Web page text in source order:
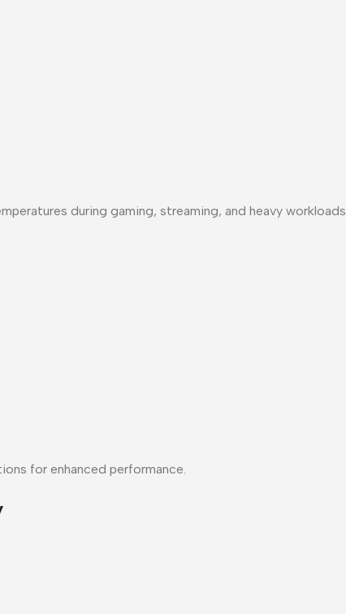
during gaming, streaming, and heavy workloads.
for enhanced performance.